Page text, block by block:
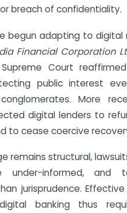
breach of confidentiality.
begun adapting to digital
Financial Corporation
Court reaffirmed
public interest
More
digital lenders to
to cease coercive
remains structural,
under-informed, and
jurisprudence.
banking thus